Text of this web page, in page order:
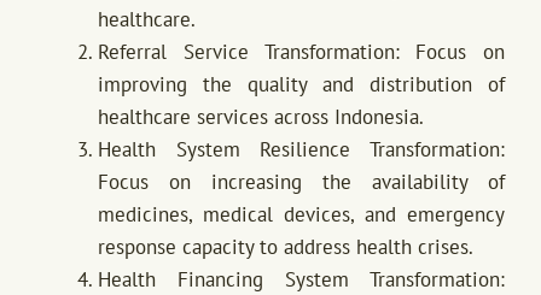
healthcare.
Referral Service Transformation: Focus on
improving the quality and distribution of
healthcare services across Indonesia.
Health System Resilience Transformation:
Focus on increasing the availability of
medicines, medical devices, and emergency
response capacity to address health crises.
Health Financing System Transformation: